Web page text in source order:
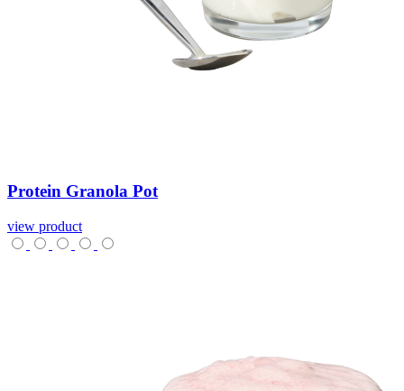
Protein Granola Pot
view product